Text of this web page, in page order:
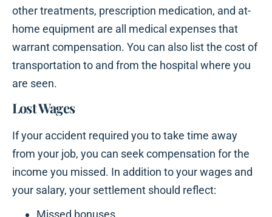
other treatments, prescription medication, and at-
home equipment are all medical expenses that
warrant compensation. You can also list the cost of
transportation to and from the hospital where you
are seen.
Lost Wages
If your accident required you to take time away
from your job, you can seek compensation for the
income you missed. In addition to your wages and
your salary, your settlement should reflect:
Missed bonuses